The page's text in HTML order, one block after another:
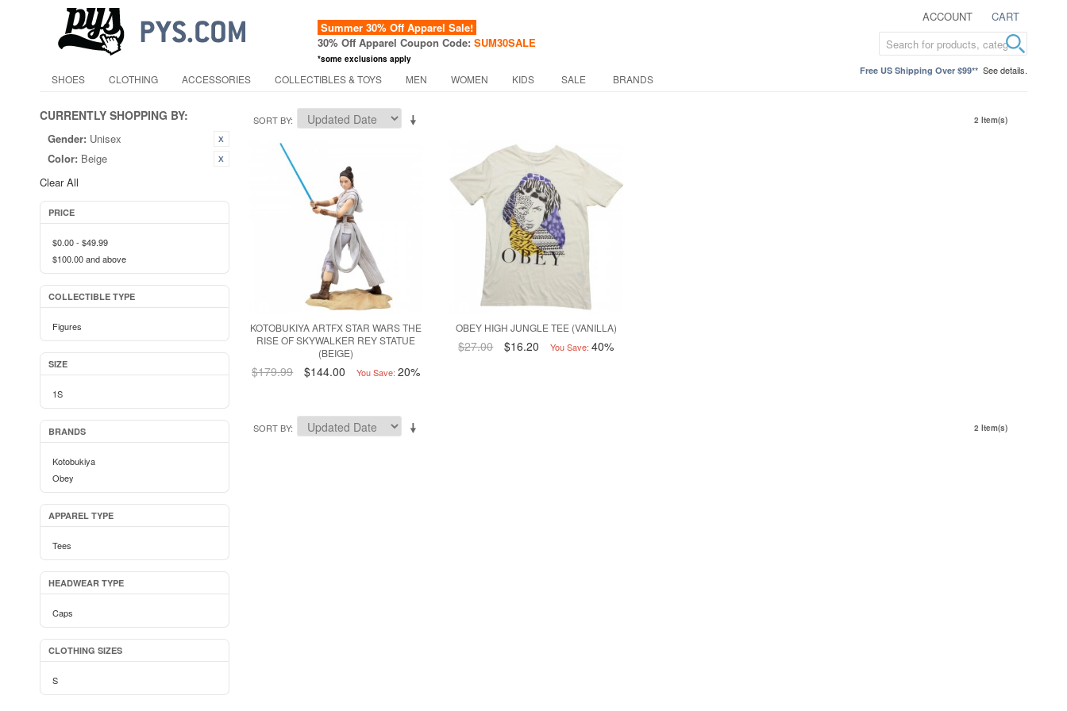
ACCOUNT CART
Summer 30% Off Apparel Sale!
30% Off Apparel Coupon Code: SUM30SALE
*some exclusions apply
Free US Shipping Over $99** See details.
SHOES CLOTHING ACCESSORIES COLLECTIBLES & TOYS MEN WOMEN KIDS SALE BRANDS
CURRENTLY SHOPPING BY:
Gender: Unisex
Color: Beige
Clear All
PRICE
$0.00- $49.99
$100.00and above
COLLECTIBLE TYPE
Figures
SIZE
1S
BRANDS
Kotobukiya
Obey
APPAREL TYPE
Tees
HEADWEAR TYPE
Caps
CLOTHING SIZES
S
SORT BY 2 Item(s)
KOTOBUKIYA ARTFX STAR WARS THE
RISE OF SKYWALKER REY STATUE
(BEIGE)
$179.99 $144.00 You Save: 20%
OBEY HIGH JUNGLE TEE (VANILLA)
$27.00 $16.20 You Save: 40%
SORT BY 2 Item(s)